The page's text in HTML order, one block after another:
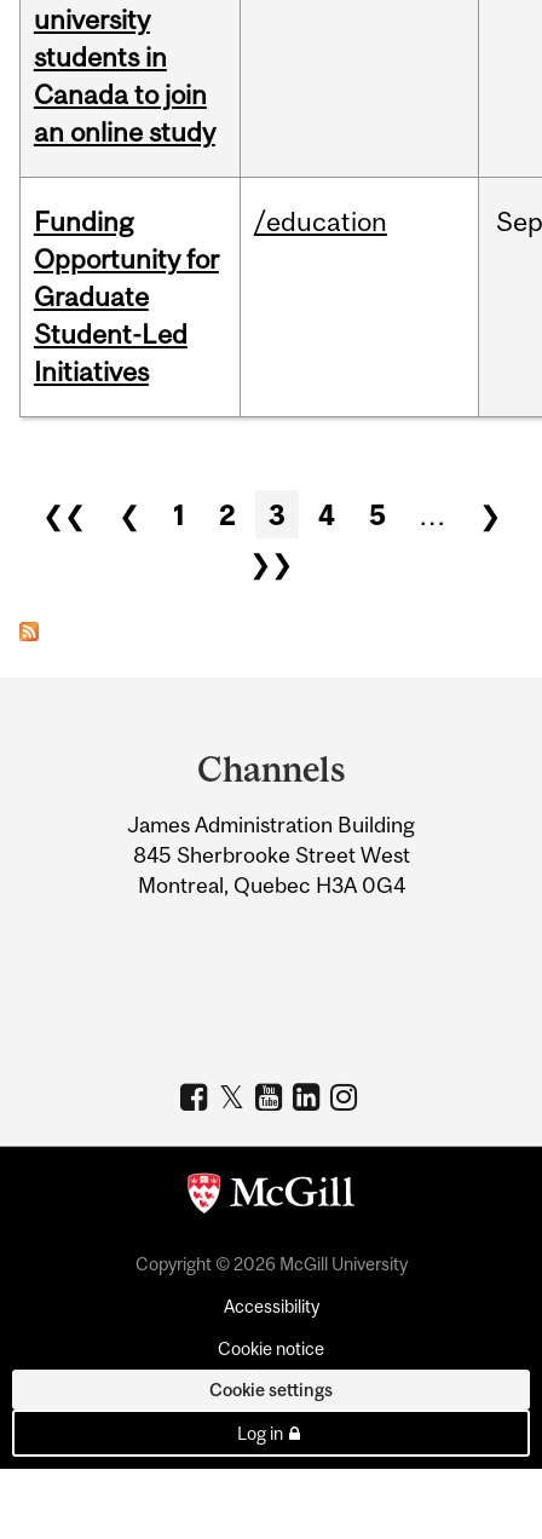
university
students in
Canada to join
an online study
Funding
Opportunity for
Graduate
Student-Led
Initiatives
/education Sep
Pages
❮❮ ❮ 1 2 3 4 5 …
❯
❯❯
Information
Channels
James Administration Building
845 Sherbrooke Street West
Montreal, Quebec H3A 0G4
Copyright © 2026 McGill University
Accessibility
Cookie notice
Cookie settings
Log in